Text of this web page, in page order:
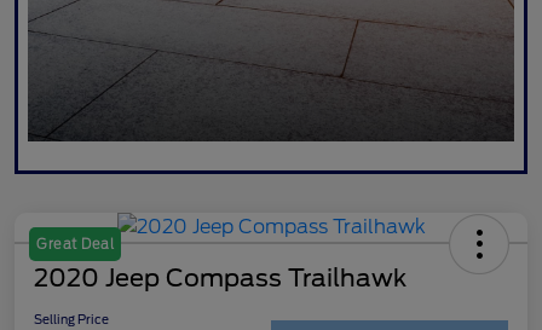
Great Deal
2020 Jeep Compass Trailhawk
Selling Price